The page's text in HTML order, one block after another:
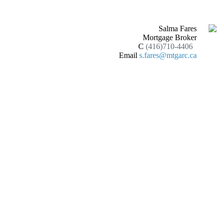
Salma Fares
Mortgage Broker
C (416)710-4406
Email s.fares@mtgarc.ca